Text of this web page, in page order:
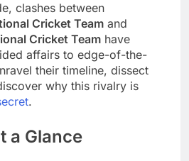
clashes between
Cricket Team and
Cricket Team have
affairs to edge-of-the-
their timeline, dissect
why this rivalry is
.
a Glance